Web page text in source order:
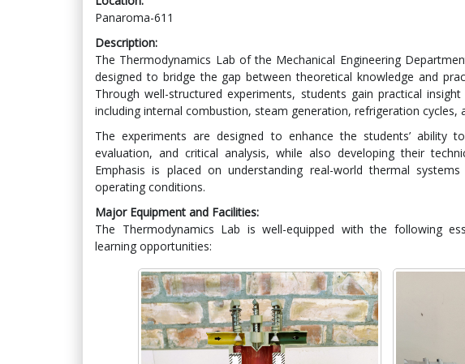
Panaroma-611
Description:
The Thermodynamics Lab of the Mechanical Engineering
designed to bridge the gap between theoretical knowledge and
Through well-structured experiments, students gain practical
including internal combustion, steam generation, refrigeration cycles,
The experiments are designed to enhance the students’ ability
evaluation, and critical analysis, while also developing their
Emphasis is placed on understanding real-world thermal
operating conditions.
Major Equipment and Facilities:
The Thermodynamics Lab is well-equipped with the following
learning opportunities: